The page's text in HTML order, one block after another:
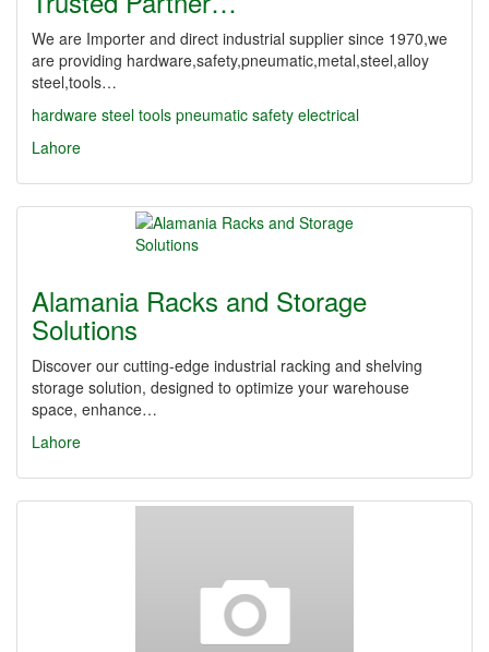
We are Importer and direct industrial supplier since 1970,we
are providing hardware,safety,pneumatic,metal,steel,alloy
steel,tools…
hardware steel tools pneumatic safety electrical
Lahore
Alamania Racks and Storage
Solutions
Discover our cutting-edge industrial racking and shelving
storage solution, designed to optimize your warehouse
space, enhance…
Lahore